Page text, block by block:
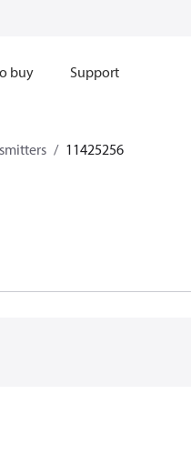
buy Support
11425256